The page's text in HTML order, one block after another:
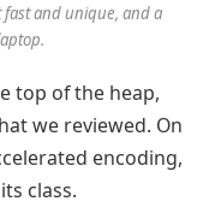
fast and unique, and a
top of the heap,
we reviewed. On
encoding,
class.